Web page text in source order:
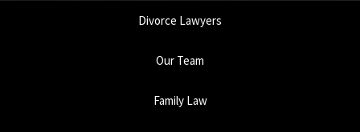
Divorce Lawyers
Our Team
Family Law